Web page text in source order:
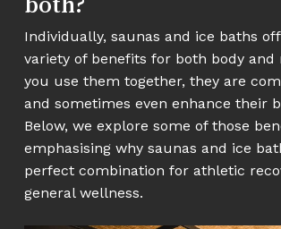
Individually, saunas and ice baths
variety of benefits for both body and
you use them together, they are
and sometimes even enhance their
Below, we explore some of those
emphasising why saunas and ice
perfect combination for athletic
general wellness.